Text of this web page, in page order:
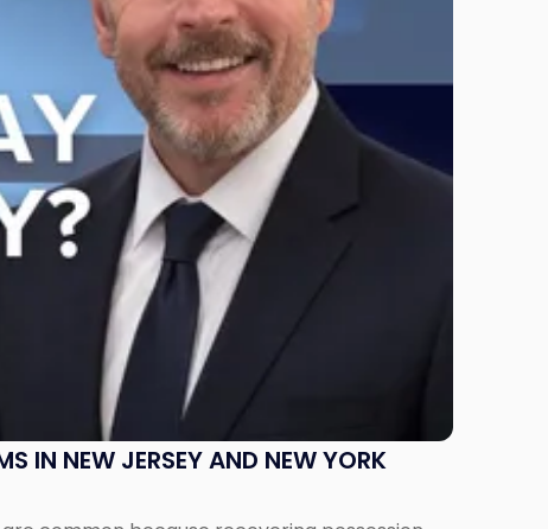
IN NEW JERSEY AND NEW YORK